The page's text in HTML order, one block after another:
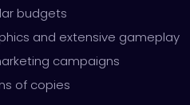
budgets
and extensive gameplay
campaigns
of copies